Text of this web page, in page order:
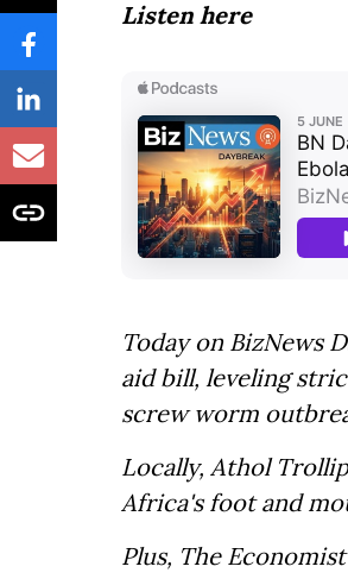
Listen here
Today on BizNews
aid bill, leveling
screw worm
Locally, Athol
Africa's foot and
Plus, The